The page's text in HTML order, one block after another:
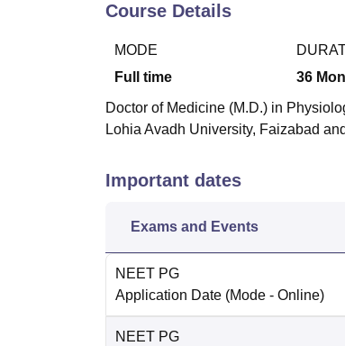
Course Details
MODE
Full time
36
Doctor of Medicine (M.D.) in
Lohia Avadh University, Faizabad
Important dates
Exams and Events
NEET PG
Application Date (Mode - Online)
NEET PG